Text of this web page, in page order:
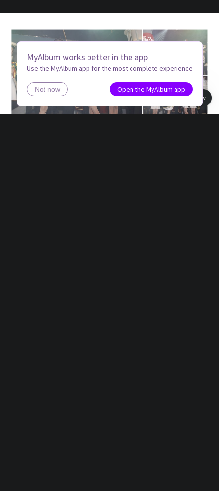
MyAlbum works better in the app
Use the MyAlbum app for the most complete experience
Not now
Open the MyAlbum app
Book view